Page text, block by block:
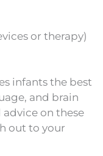
or therapy)
infants the best
and brain
on these
out to your